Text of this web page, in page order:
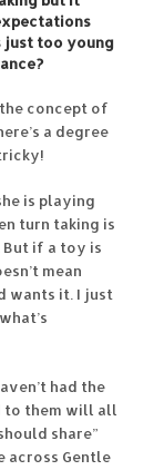
just too young
concept of
a degree
is playing
turn taking is
But if a toy is
mean
wants it. I just
had the
to them will all
share”
across Gentle